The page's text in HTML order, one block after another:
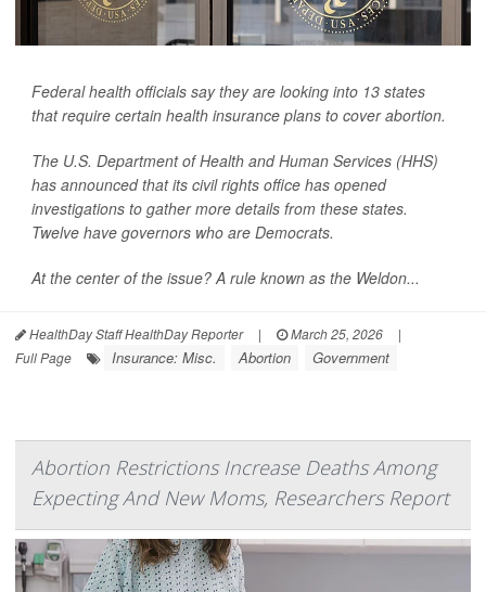
Federal health officials say they are looking into 13 states
that require certain health insurance plans to cover abortion.
The U.S. Department of Health and Human Services (HHS)
has announced that its civil rights office has opened
investigations to gather more details from these states.
Twelve have governors who are Democrats.
At the center of the issue? A rule known as the Weldon...
HealthDay Staff HealthDay Reporter | March 25, 2026
|
Full Page
Insurance: Misc. Abortion Government
Abortion Restrictions Increase Deaths Among
Expecting And New Moms, Researchers Report